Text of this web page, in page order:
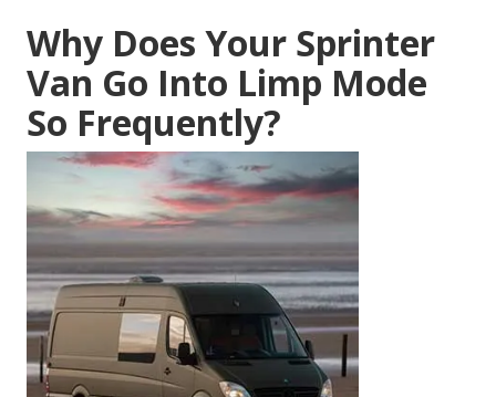
Why Does Your Sprinter
Van Go Into Limp Mode
So Frequently?